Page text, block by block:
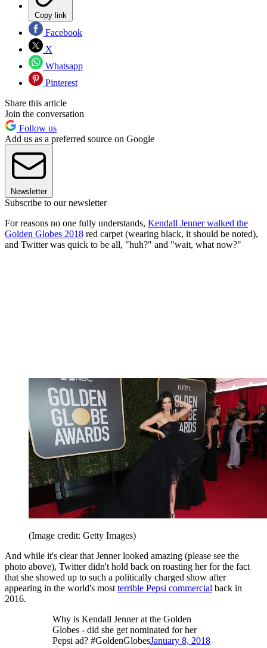
Copy link
Facebook
X
Whatsapp
Pinterest
Share this article
Join the conversation
Follow us
Add us as a preferred source on Google
Newsletter
Subscribe to our newsletter
For reasons no one fully understands, Kendall Jenner walked the
Golden Globes 2018 red carpet (wearing black, it should be noted),
and Twitter was quick to be all, "huh?" and "wait, what now?"
(Image credit: Getty Images)
And while it's clear that Jenner looked amazing (please see the
photo above), Twitter didn't hold back on roasting her for the fact
that she showed up to such a politically charged show after
appearing in the world's most terrible Pepsi commercial back in
2016.
Why is Kendall Jenner at the Golden
Globes - did she get nominated for her
Pepsi ad? #GoldenGlobesJanuary 8, 2018